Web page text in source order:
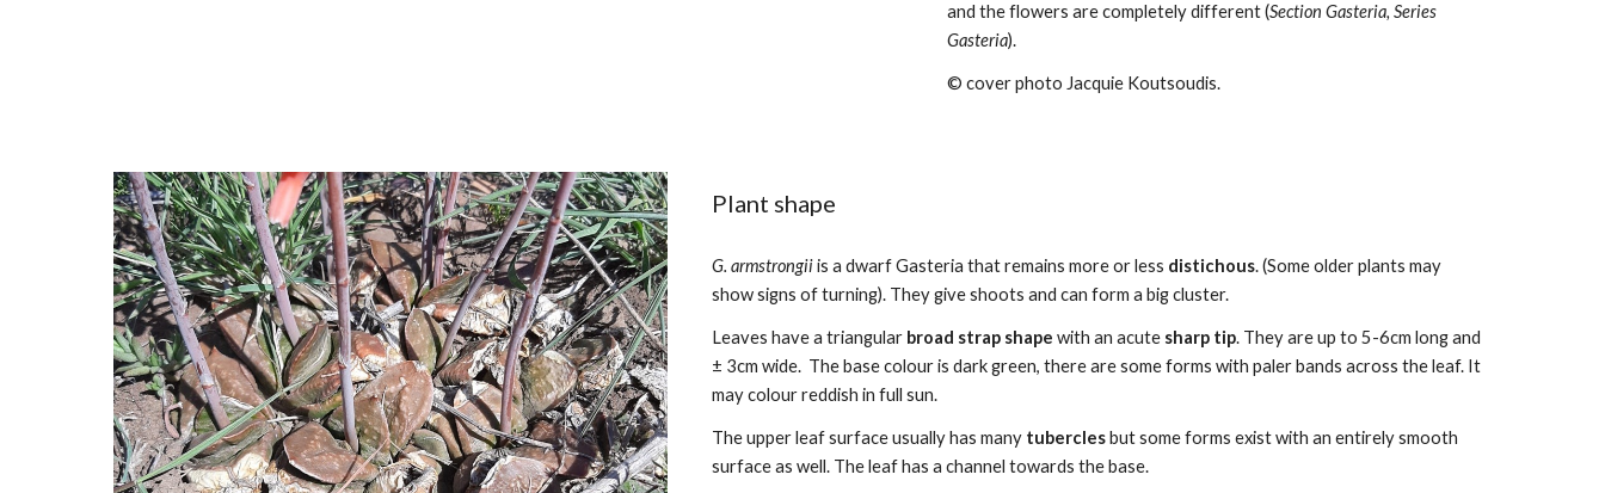
and the flowers are completely different (Section Gasteria,Series
Gasteria).
© cover photo Jacquie Koutsoudis.
Plant shape
G. armstrongiiis a dwarf Gasteria that remains more or less distichous. (Some older plants may
show signs of turning). They give shoots and can form a big cluster.
Leaveshave atriangular broad strap shape with an acute sharp tip. They are up to5-6cm long and
± 3cm wide. The base colour is dark green, there are some forms with paler bandsacross the leaf. It
may colour reddish in full sun.
The upper leaf surfaceusuallyhas many tuberclesbut some forms exist with an entirely smooth
surface as well. The leaf has a channel towards the base.